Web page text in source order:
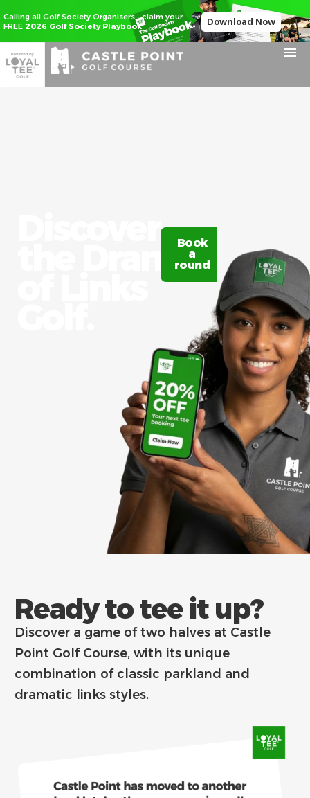
Calling all Golf Society Organisers - claim your
FREE 2026 Golf Society Playbook Download Now
the DramaBook
a
round
20%
off
Ready to tee it up?​
Discover a game of two halves at Castle
Point Golf Course, with its unique
combination of classic parkland and
dramatic links styles.